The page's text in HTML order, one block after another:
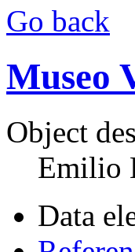
Go back
Museo
Object
Emilio
Data